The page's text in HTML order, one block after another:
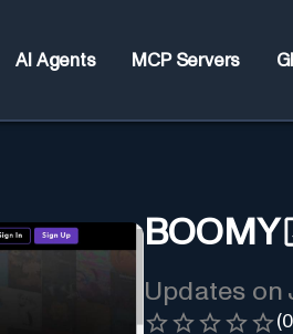
AI Agents MCP Servers
BOOMY
Updates on
(0